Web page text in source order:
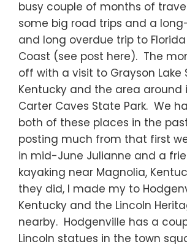
busy couple of months of
some big road trips and a
and long overdue trip to
Coast (see post here). The
off with a visit to Grayson Lake
Kentucky and the area around
Carter Caves State Park. We
both of these places in the
posting much from that first
in mid-June Julianne and a
kayaking near Magnolia,
they did, I made my to
Kentucky and the Lincoln
nearby. Hodgenville has a
Lincoln statues in the town